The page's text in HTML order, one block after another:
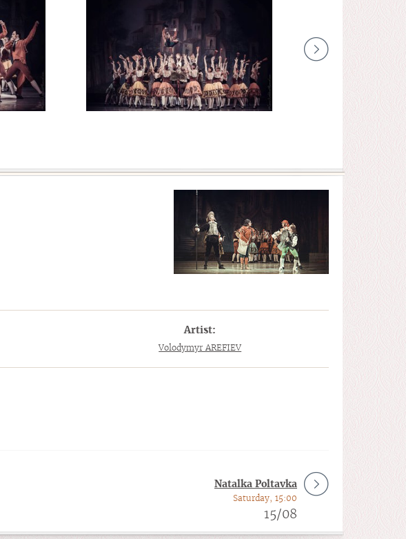
Artist:
Volodymyr AREFIEV
Natalka Poltavka
Saturday, 15:00
15/08